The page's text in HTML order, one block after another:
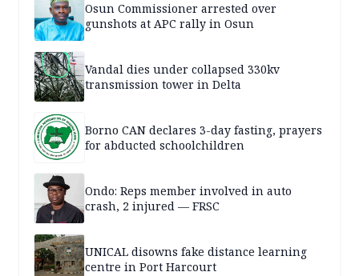
Osun Commissioner arrested over
gunshots at APC rally in Osun
Vandal dies under collapsed 330kv
transmission tower in Delta
Borno CAN declares 3-day fasting, prayers
for abducted schoolchildren
Ondo: Reps member involved in auto
crash, 2 injured — FRSC
UNICAL disowns fake distance learning
centre in Port Harcourt